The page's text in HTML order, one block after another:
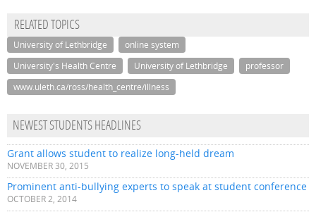
RELATED TOPICS
University of Lethbridge
online system
University's Health Centre
University of Lethbridge
professor
www.uleth.ca/ross/health_centre/illness
NEWEST STUDENTS HEADLINES
Grant allows student to realize long-held dream
NOVEMBER 30, 2015
Prominent anti-bullying experts to speak at student conference
OCTOBER 2, 2014